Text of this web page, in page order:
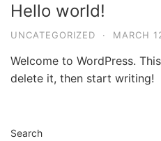
Hello world!
UNCATEGORIZED · MARCH
Welcome to WordPress.
delete it, then start writing!
Search